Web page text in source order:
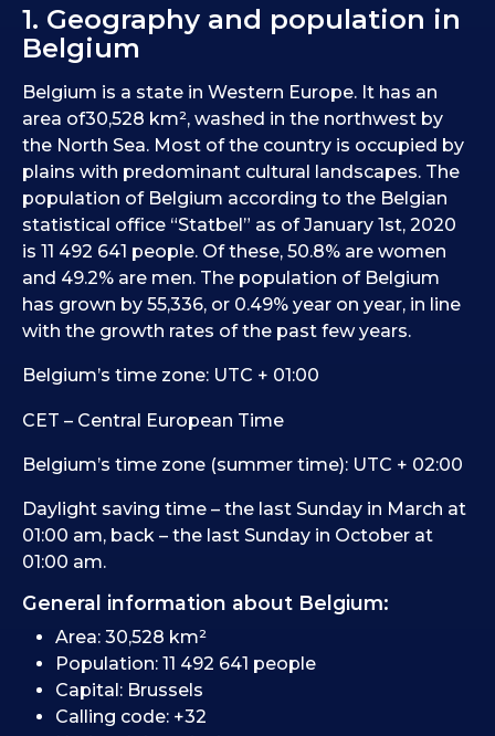
1. Geography and population in
Belgium
Belgium is a state in Western Europe. It has an
area of30,528 km², washed in the northwest by
the North Sea. Most of the country is occupied by
plains with predominant cultural landscapes. The
population of Belgium according to the Belgian
statistical office “Statbel” as of January 1st, 2020
is 11 492 641 people. Of these, 50.8% are women
and 49.2% are men. The population of Belgium
has grown by 55,336, or 0.49% year on year, in line
with the growth rates of the past few years.
Belgium’s time zone: UTC + 01:00
CET – Central European Time
Belgium’s time zone (summer time): UTC + 02:00
Daylight saving time – the last Sunday in March at
01:00 am, back – the last Sunday in October at
01:00 am.
General information about Belgium:
Area: 30,528 km²
Population: 11 492 641 people
Capital: Brussels
Calling code: +32